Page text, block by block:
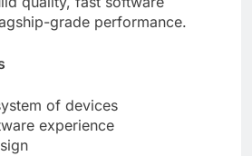
grade performance.
of devices
experience